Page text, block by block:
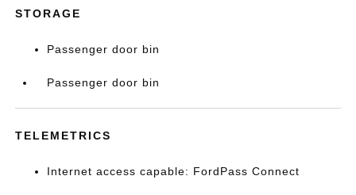
STORAGE
Passenger door bin
Passenger door bin
TELEMETRICS
Internet access capable: FordPass Connect